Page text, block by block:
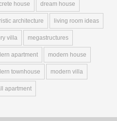
house dream house
architecture living room ideas
villa megastructures
apartment modern house
townhouse modern villa
apartment